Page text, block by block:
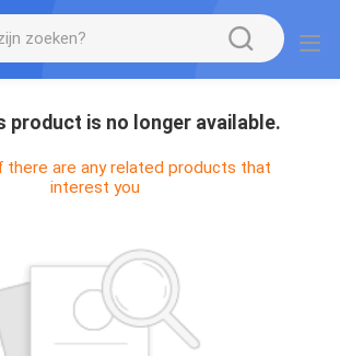
product is no longer available.
there are any related products that
interest you